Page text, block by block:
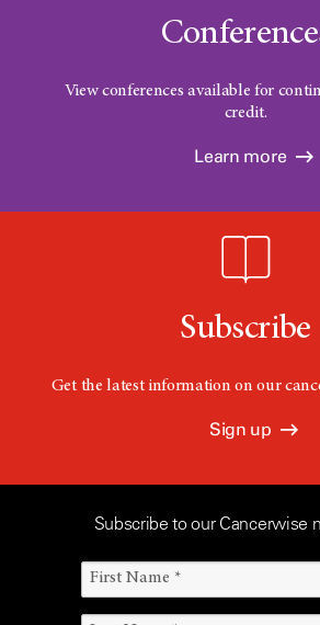
View conferences available for
credit.
Learn more
Subscribe
Get the latest information on our
Sign up
Subscribe to our Cancerwise